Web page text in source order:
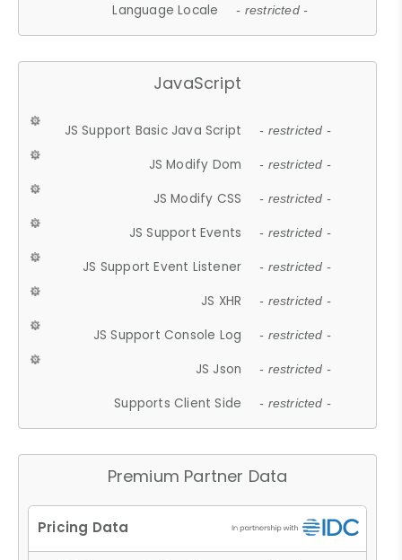
Language Locale - restricted -
JavaScript
JS Support Basic Java Script - restricted -
JS Modify Dom - restricted -
JS Modify CSS - restricted -
JS Support Events - restricted -
JS Support Event Listener - restricted -
JS XHR - restricted -
JS Support Console Log - restricted -
JS Json - restricted -
Supports Client Side - restricted -
Premium Partner Data